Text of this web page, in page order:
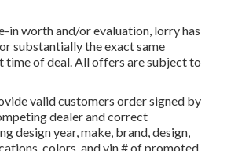
in worth and/or evaluation, lorry has
substantially the exact same
time of deal. All offers are subject to
valid customers order signed by
dealer and correct
design year, make, brand, design,
colors, and vin # of promoted